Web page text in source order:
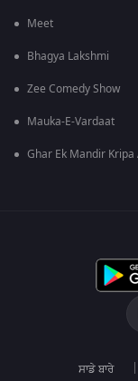
Meet
Bhagya Lakshmi
Zee Comedy Show
Mauka-E-Vardaat
Ghar Ek Mandir
ਸਾਡੇ ਬਾਰੇ